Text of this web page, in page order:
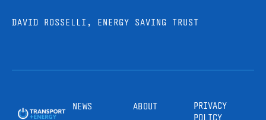
DAVID ROSSELLI, ENERGY SAVING TRUST
NEWS ABOUT
PRIVACY
POLICY